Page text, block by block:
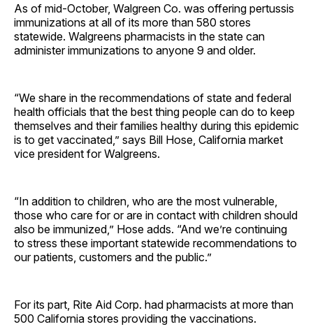
As of mid-October, Walgreen Co. was offering pertussis
immunizations at all of its more than 580 stores
statewide. Walgreens pharmacists in the state can
administer immunizations to anyone 9 and older.
“We share in the recommendations of state and federal
health officials that the best thing people can do to keep
themselves and their families healthy during this epidemic
is to get vaccinated,” says Bill Hose, California market
vice president for Walgreens.
“In addition to children, who are the most vulnerable,
those who care for or are in contact with children should
also be immunized,” Hose adds. “And we’re continuing
to stress these important statewide recommendations to
our patients, customers and the public.”
For its part, Rite Aid Corp. had pharmacists at more than
500 California stores providing the vaccinations.